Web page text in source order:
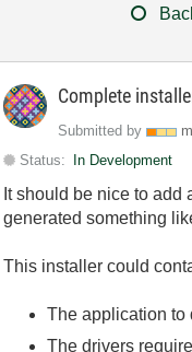
Complete
Submitted by
Status:
In Development
It should be nice to
generated something
This installer could
The application to
The drivers